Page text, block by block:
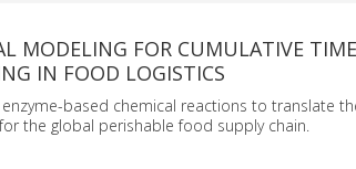
MODELING FOR CUMULATIVE
IN FOOD LOGISTICS
based chemical reactions to translate
the global perishable food supply chain.